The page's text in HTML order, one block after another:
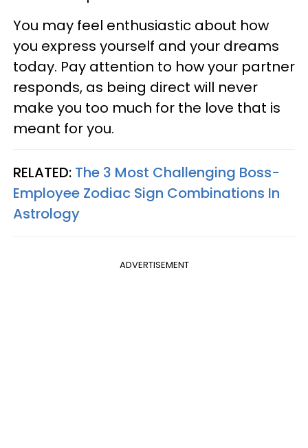
You may feel enthusiastic about how
you express yourself and your dreams
today. Pay attention to how your partner
responds, as being direct will never
make you too much for the love that is
meant for you.
RELATED: The 3 Most Challenging Boss-
Employee Zodiac Sign Combinations In
Astrology
ADVERTISEMENT